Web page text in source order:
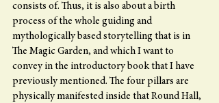
consists of. Thus, it is also about a birth
process of the whole guiding and
mythologically based storytelling that is in
The Magic Garden, and which I want to
convey in the introductory book that I have
previously mentioned. The four pillars are
physically manifested inside that Round Hall,